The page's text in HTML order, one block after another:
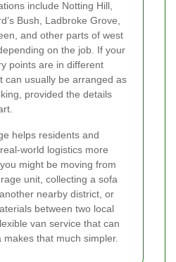
include Notting Hill,
Bush, Ladbroke Grove,
and other parts of west
on the job. If your
points are in different
can usually be arranged as
provided the details
helps residents and
world logistics more
might be moving from
unit, collecting a sofa
nearby district, or
between two local
van service that can
that much simpler.